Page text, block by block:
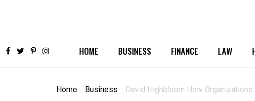
HOME BUSINESS FINANCE LAW
Home Business David Highbloom How